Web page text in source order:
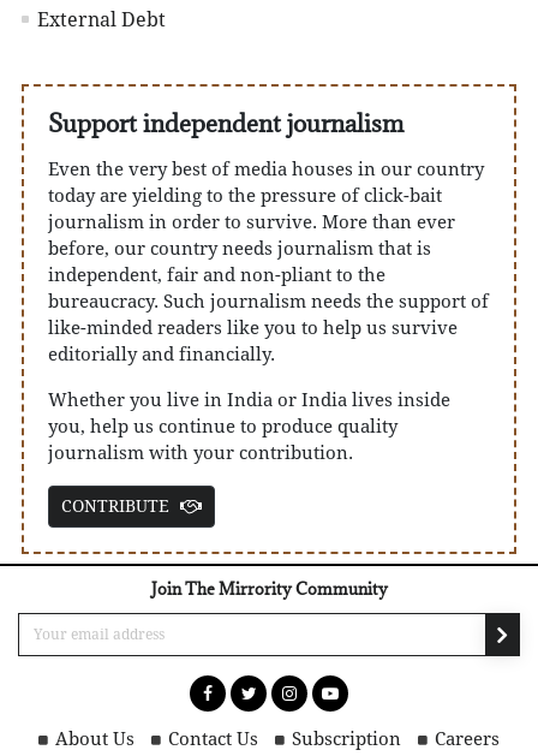
External Debt
Support independent journalism
Even the very best of media houses in our country
today are yielding to the pressure of click-bait
journalism in order to survive. More than ever
before, our country needs journalism that is
independent, fair and non-pliant to the
bureaucracy. Such journalism needs the support of
like-minded readers like you to help us survive
editorially and financially.
Whether you live in India or India lives inside
you, help us continue to produce quality
journalism with your contribution.
CONTRIBUTE
Join The Mirrority Community
About Us Contact Us Subscription Careers